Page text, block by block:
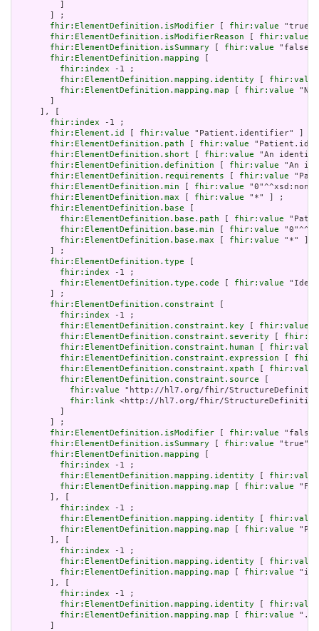
       ] ;
fhir:ElementDefinition.isModifier
fhir:value
fhir:ElementDefinition.isModifierReason
fhir:value
fhir:ElementDefinition.isSummary
fhir:value
fhir:ElementDefinition.mapping
fhir:index -1 ;
fhir:ElementDefinition.mapping.identity
fhir:value
fhir:ElementDefinition.mapping.map
fhir:value "N/
     ], [
fhir:index -1 ;
fhir:Element.id
fhir:value "Patient.identifier" ] ;
fhir:ElementDefinition.path
fhir:value
fhir:ElementDefinition.short
fhir:value "An
fhir:ElementDefinition.definition
fhir:value "An
fhir:ElementDefinition.requirements
fhir:value
fhir:ElementDefinition.min
fhir:value
fhir:ElementDefinition.max
fhir:value "*" ] ;
fhir:ElementDefinition.base
fhir:ElementDefinition.base.path
fhir:value
fhir:ElementDefinition.base.min
fhir:value
fhir:ElementDefinition.base.max
fhir:value "*" ]
       ] ;
fhir:ElementDefinition.type
fhir:index -1 ;
fhir:ElementDefinition.type.code
fhir:value
       ] ;
fhir:ElementDefinition.constraint
fhir:index -1 ;
fhir:ElementDefinition.constraint.key
fhir:value
fhir:ElementDefinition.constraint.severity
fhir:ElementDefinition.constraint.human
fhir:value
fhir:ElementDefinition.constraint.expression
fhir:ElementDefinition.constraint.xpath
fhir:value
fhir:ElementDefinition.constraint.source
fhir:value "http://hl7.org/fhir/
fhir:link <http://hl7.org/fhir/StructureDefinition/
       ] ;
fhir:ElementDefinition.isModifier
fhir:value
fhir:ElementDefinition.isSummary
fhir:value
fhir:ElementDefinition.mapping
fhir:index -1 ;
fhir:ElementDefinition.mapping.identity
fhir:value
fhir:ElementDefinition.mapping.map
fhir:value
       ], [
fhir:index -1 ;
fhir:ElementDefinition.mapping.identity
fhir:value
fhir:ElementDefinition.mapping.map
fhir:value
       ], [
fhir:index -1 ;
fhir:ElementDefinition.mapping.identity
fhir:value
fhir:ElementDefinition.mapping.map
fhir:value
       ], [
fhir:index -1 ;
fhir:ElementDefinition.mapping.identity
fhir:value
fhir:ElementDefinition.mapping.map
fhir:value